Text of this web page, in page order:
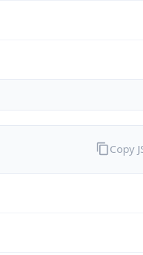
Copy